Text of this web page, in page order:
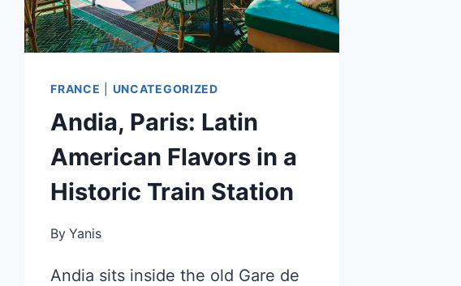
FRANCE UNCATEGORIZED
Andia, Paris: Latin
American Flavors in a
Historic Train Station
By Yanis
Andia sits inside the old Gare de